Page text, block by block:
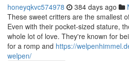
honeyqkvc574978 384 days ago
These sweet critters are the smallest
Even with their pocket-sized stature,
whole lot of love. They're known for
for a romp and https://
welpen/